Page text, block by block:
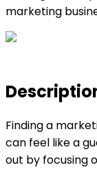
marketing
Finding a
can feel like a
out by focusing